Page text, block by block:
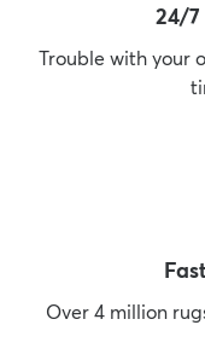
24/7
Trouble with your
Over 4 million